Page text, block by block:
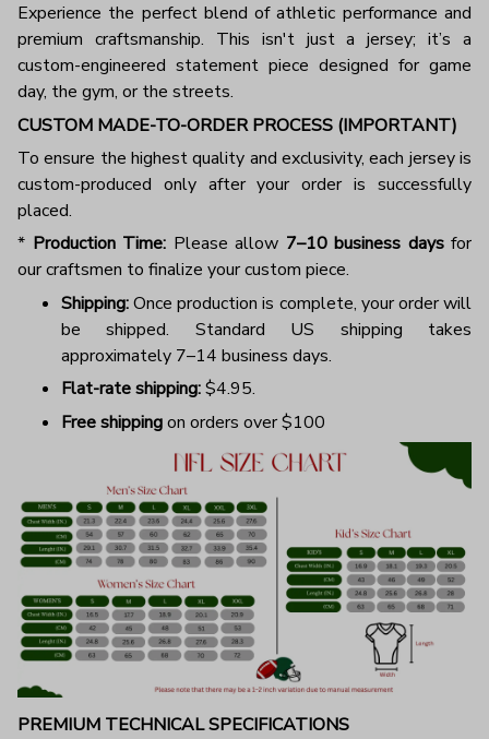
Experience the perfect blend of athletic performance and
premium craftsmanship. This isn't just a jersey; it’s a
custom-engineered statement piece designed for game
day, the gym, or the streets.
CUSTOM MADE-TO-ORDER PROCESS (IMPORTANT)
To ensure the highest quality and exclusivity, each jersey is
custom-produced only after your order is successfully
placed.
* Production Time: Please allow 7–10 business daysfor
our craftsmen to finalize your custom piece.
Shipping:Once production is complete, your order will
be shipped. Standard US shipping takes
approximately 7–14 business days.
Flat-rate shipping:$4.95.
Free shippingon orders over $100
PREMIUM TECHNICAL SPECIFICATIONS